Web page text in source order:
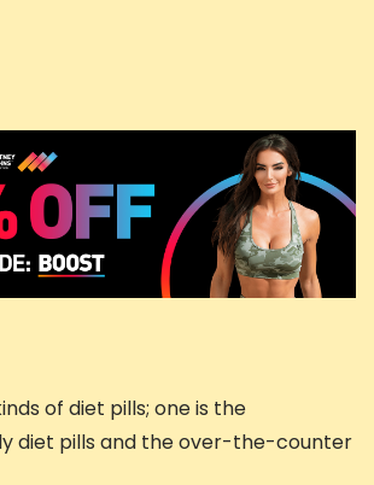
of diet pills; one is the
diet pills and the over-the-counter